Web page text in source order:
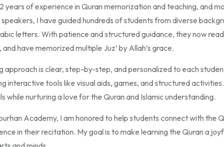
years of experience in Quran memorization and teaching, and
I have guided hundreds of students from diverse
letters. With patience and structured guidance, they now
have memorized multiple Juz’ by Allah’s grace.
approach is clear, step-by-step, and personalized to each
interactive tools like visual aids, games, and structured
while nurturing a love for the Quran and Islamic understanding.
Academy, I am honored to help students connect with the
in their recitation. My goal is to make learning the Quran a